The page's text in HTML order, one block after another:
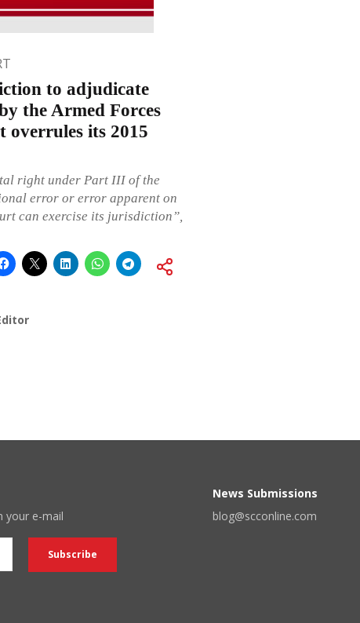
to adjudicate
the Armed Forces
overrules its 2015
right under Part III of the
error or error apparent on
can exercise its jurisdiction”,
your e-mail
News Submissions
blog@scconline.com